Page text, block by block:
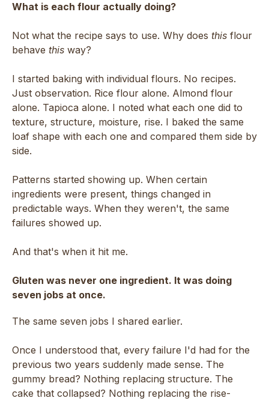
What is each flour actually doing?
Not what the recipe says to use. Why does this flour
behave this way?
I started baking with individual flours. No recipes.
Just observation. Rice flour alone. Almond flour
alone. Tapioca alone. I noted what each one did to
texture, structure, moisture, rise. I baked the same
loaf shape with each one and compared them side by
side.
Patterns started showing up. When certain
ingredients were present, things changed in
predictable ways. When they weren't, the same
failures showed up.
And that's when it hit me.
Gluten was never one ingredient. It was doing
seven jobs at once.
The same seven jobs I shared earlier.
Once I understood that, every failure I'd had for the
previous two years suddenly made sense. The
gummy bread? Nothing replacing structure. The
cake that collapsed? Nothing replacing the rise-